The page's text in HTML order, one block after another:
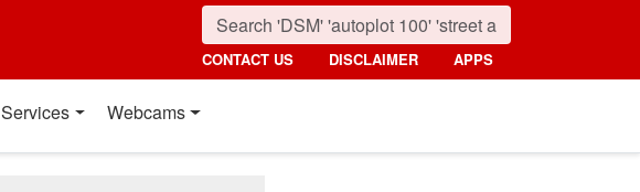
CONTACT US DISCLAIMER APPS
Services Webcams